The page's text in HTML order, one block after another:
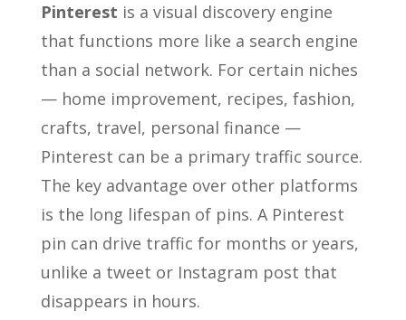
Pinterest is a visual discovery engine
that functions more like a search engine
than a social network. For certain niches
— home improvement, recipes, fashion,
crafts, travel, personal finance —
Pinterest can be a primary traffic source.
The key advantage over other platforms
is the long lifespan of pins. A Pinterest
pin can drive traffic for months or years,
unlike a tweet or Instagram post that
disappears in hours.